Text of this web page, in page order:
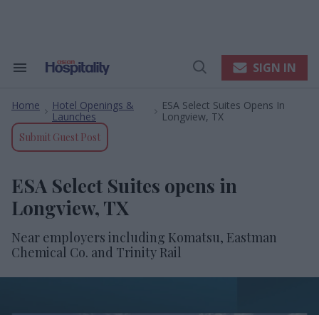
Search
Navigation
Open
SIGN IN
Home
Hotel Openings &
Launches
ESA Select Suites Opens In
Longview, TX
Submit Guest Post
ESA Select Suites opens in
Longview, TX
Near employers including Komatsu, Eastman
Chemical Co. and Trinity Rail